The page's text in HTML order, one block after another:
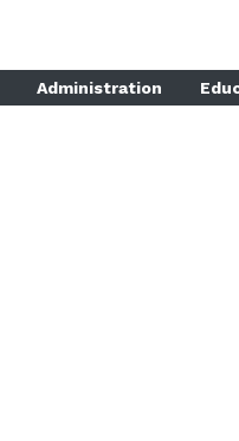
Administration